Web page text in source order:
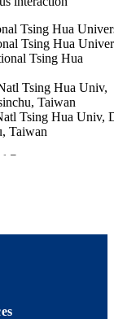
Tsing Hua
Tsing Hua
Tsing Hua
Tsing Hua Univ,
Taiwan
Tsing Hua Univ,
Taiwan